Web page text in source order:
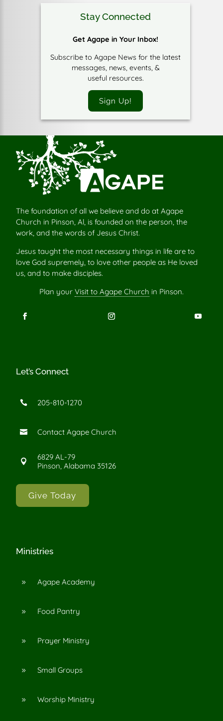
Stay Connected
Get Agape in Your Inbox!
Subscribe to Agape News for the latest
messages, news, events, &
useful resources.
Sign Up!
The foundation of all we believe and do at Agape
Church in Pinson, Al, is founded on the person, the
work, and the words of Jesus Christ.
Jesus taught the most necessary things in life are to
love God supremely, to love other people as He loved
us, and to make disciples.
Plan your Visit to Agape Church in Pinson.
Let’s Connect
 205-810-1270
 Contact Agape Church

6829 AL-79
Pinson, Alabama 35126
Give Today
Ministries
9 Agape Academy
9 Food Pantry
9 Prayer Ministry
9 Small Groups
9 Worship Ministry